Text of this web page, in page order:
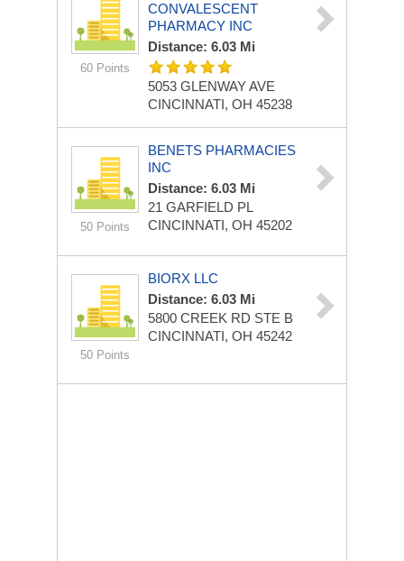
60 Points
CONVALESCENT
PHARMACY INC
Distance: 6.03 Mi
5053 GLENWAY AVE
CINCINNATI, OH 45238
50 Points
BENETS PHARMACIES
INC
Distance: 6.03 Mi
21 GARFIELD PL
CINCINNATI, OH 45202
50 Points
BIORX LLC
Distance: 6.03 Mi
5800 CREEK RD STE B
CINCINNATI, OH 45242